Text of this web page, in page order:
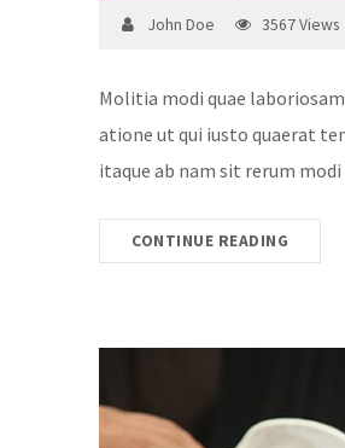
John Doe 3567Views
Molitia modi quae
atione ut qui iusto quaerat
itaque ab nam sit rerum
CONTINUE READING